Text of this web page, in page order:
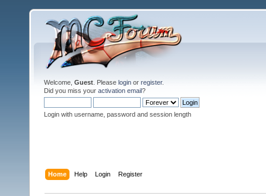
Welcome, Guest . Please login or register.
Did you miss your activation email?
Login with username, password and session length
Home Help Login Register